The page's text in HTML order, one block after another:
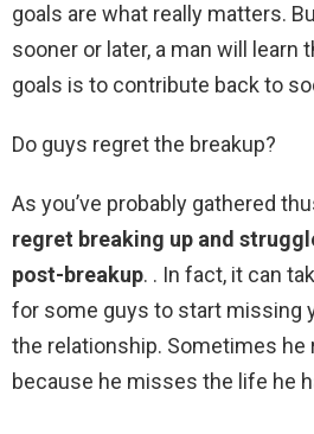
goals are what really matters.
sooner or later, a man will learn
goals is to contribute back to
Do guys regret the breakup?
As you’ve probably gathered
regret breaking up and
post-breakup. . In fact, it can
for some guys to start missing
the relationship. Sometimes he
because he misses the life he